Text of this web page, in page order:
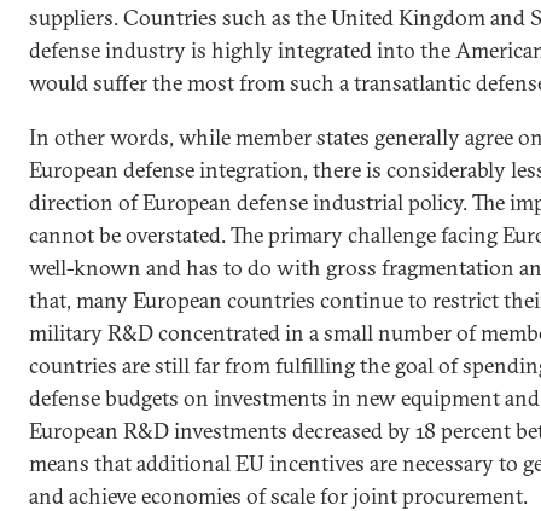
suppliers. Countries such as the United Kingdom and
defense industry is highly integrated into the
would suffer the most from such a transatlantic
In other words, while member states generally agree
European defense integration, there is considerably
direction of European defense industrial policy. The
cannot be overstated. The primary challenge facing
well-known and has to do with gross fragmentation
that, many European countries continue to restrict
military R&D concentrated in a small number of
countries are still far from fulfilling the goal of
defense budgets on investments in new equipment
European R&D investments decreased by 18 percent
means that additional EU incentives are necessary to
and achieve economies of scale for joint procurement.